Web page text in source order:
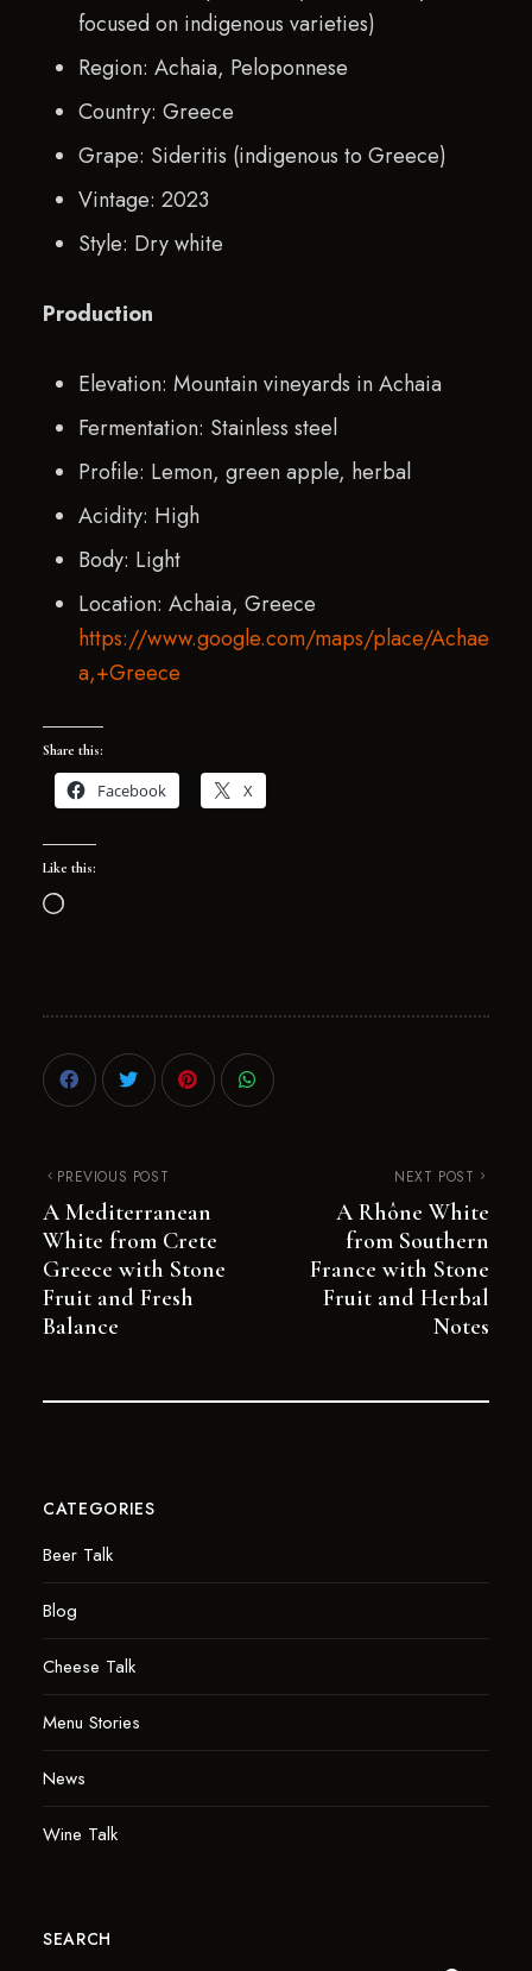
focused on indigenous varieties)
Region: Achaia, Peloponnese
Country: Greece
Grape: Sideritis (indigenous to Greece)
Vintage: 2023
Style: Dry white
Production
Elevation: Mountain vineyards in Achaia
Fermentation: Stainless steel
Profile: Lemon, green apple, herbal
Acidity: High
Body: Light
Location: Achaia, Greece
https://www.google.com/maps/place/Achae
a,+Greece
Share this:
Facebook X
Like this:
PREVIOUS POST
A Mediterranean
White from Crete
Greece with Stone
Fruit and Fresh
Balance
NEXT POST
A Rhône White
from Southern
France with Stone
Fruit and Herbal
Notes
CATEGORIES
Beer Talk
Blog
Cheese Talk
Menu Stories
News
Wine Talk
SEARCH